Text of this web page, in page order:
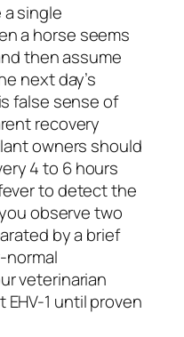
single
a horse seems
then assume
next day’s
false sense of
recovery
owners should
4 to 6 hours
to detect the
observe two
by a brief
normal
veterinarian
1 until proven